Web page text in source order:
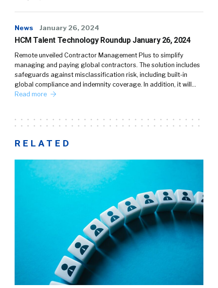
News January 26, 2024
HCM Talent Technology Roundup January 26, 2024
Remote unveiled Contractor Management Plus to simplify
managing and paying global contractors. The solution includes
safeguards against misclassification risk, including built-in
global compliance and indemnity coverage. In addition, it will…
Read more
RELATED